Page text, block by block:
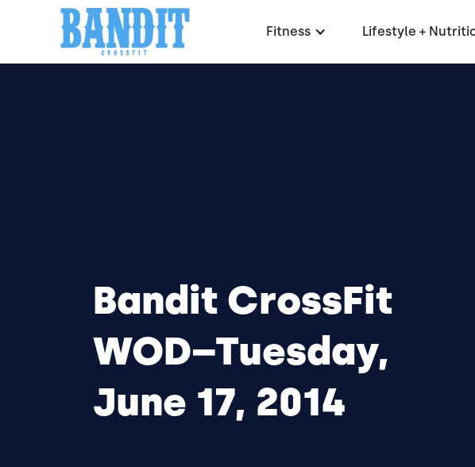
Fitness Lifestyle +
Bandit CrossFit
WOD–Tuesday,
June 17, 2014